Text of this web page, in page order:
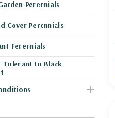
Perennials
Cover Perennials
Perennials
Tolerant to Black